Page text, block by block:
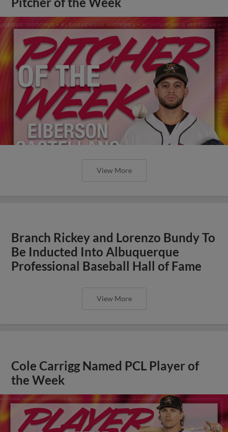
View More
Branch Rickey and Lorenzo Bundy To
Be Inducted Into Albuquerque
Professional Baseball Hall of Fame
View More
Cole Carrigg Named PCL Player of
the Week